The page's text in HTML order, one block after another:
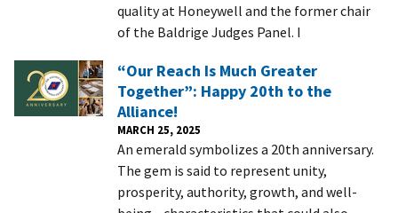
quality at Honeywell and the former chair
of the Baldrige Judges Panel. I
“Our Reach Is Much Greater
Together”: Happy 20th to the
Alliance!
MARCH 25, 2025
An emerald symbolizes a 20th anniversary.
The gem is said to represent unity,
prosperity, authority, growth, and well-